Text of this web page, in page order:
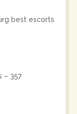
best escorts
– 357